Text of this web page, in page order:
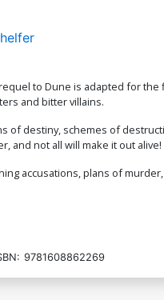
to Dune is adapted for
and bitter villains.
of destiny, schemes of
and not all will make it out alive!
accusations, plans of
9781608862269